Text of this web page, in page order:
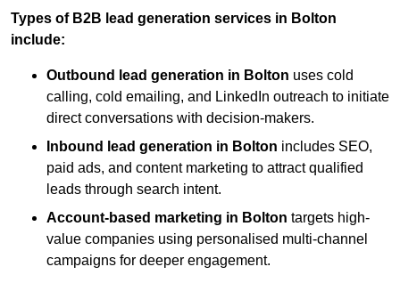
Types of B2B lead generation services in Bolton
include:
Outbound lead generation in Bolton uses cold
calling, cold emailing, and LinkedIn outreach to initiate
direct conversations with decision-makers.
Inbound lead generation in Bolton includes SEO,
paid ads, and content marketing to attract qualified
leads through search intent.
Account-based marketing in Bolton targets high-
value companies using personalised multi-channel
campaigns for deeper engagement.